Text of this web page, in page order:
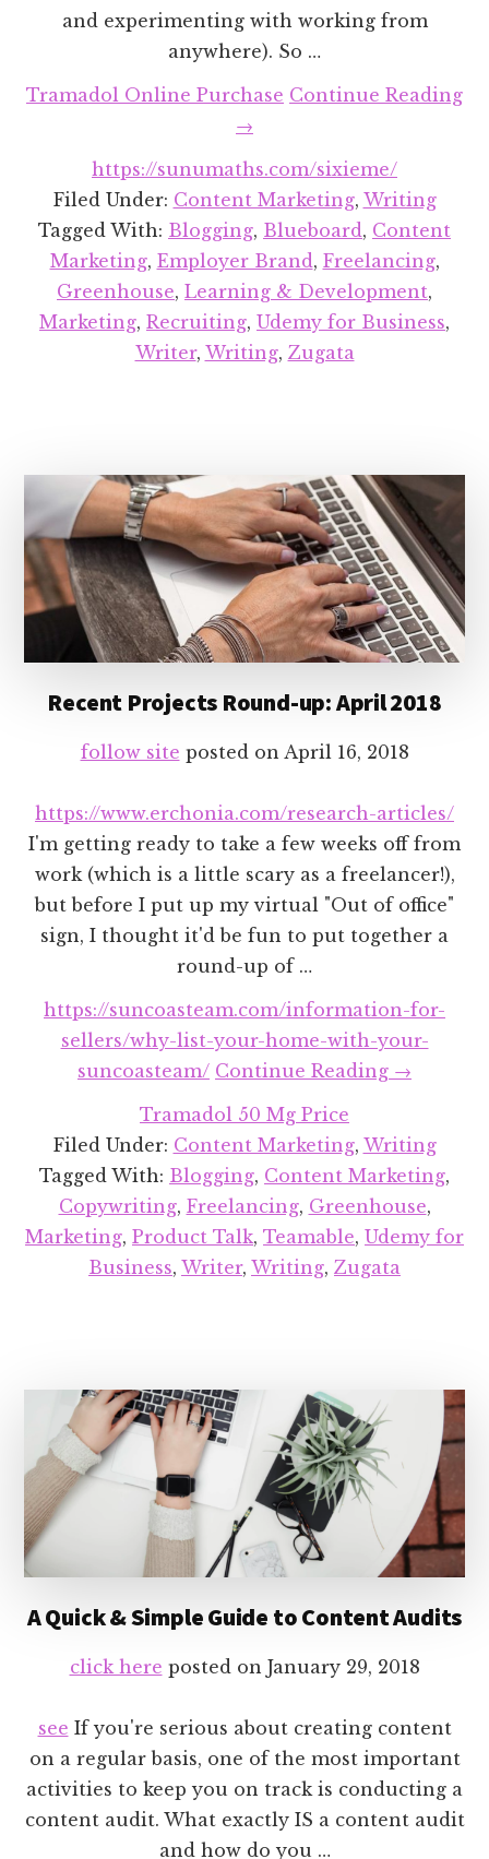
and experimenting with working from
anywhere). So …
Tramadol Online Purchase Continue Reading
about
Recent
Projects
Round-
up:
August
2018
→
https://sunumaths.com/sixieme/
Filed Under: Content Marketing, Writing
Tagged With: Blogging, Blueboard, Content
Marketing, Employer Brand, Freelancing,
Greenhouse, Learning & Development,
Marketing, Recruiting, Udemy for Business,
Writer, Writing, Zugata
Recent Projects Round-up: April 2018
follow site posted on April 16, 2018
https://www.erchonia.com/research-articles/
I'm getting ready to take a few weeks off from
work (which is a little scary as a freelancer!),
but before I put up my virtual "Out of office"
sign, I thought it'd be fun to put together a
round-up of …
https://suncoasteam.com/information-for-
sellers/why-list-your-home-with-your-
suncoasteam/ Continue Reading about
Projects
Round-
April
2018
→
Tramadol 50 Mg Price
Filed Under: Content Marketing, Writing
Tagged With: Blogging, Content Marketing,
Copywriting, Freelancing, Greenhouse,
Marketing, Product Talk, Teamable, Udemy for
Business, Writer, Writing, Zugata
A Quick & Simple Guide to Content Audits
click here posted on January 29, 2018
see If you're serious about creating content
on a regular basis, one of the most important
activities to keep you on track is conducting a
content audit. What exactly IS a content audit
and how do you …